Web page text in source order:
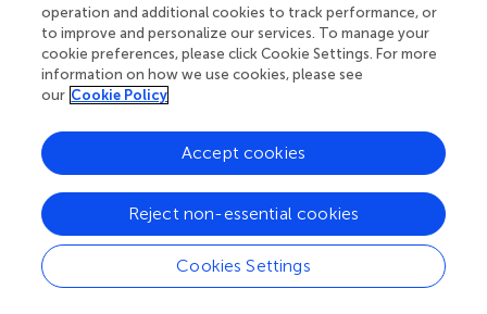
of soil functioning because they are involved in the
decomposition of soil organic matter and provisioning of
nutrients controlling plant growth ( ). The lower FDase
activity may be related to the lower microbial biomass
negative bacteria are particularly sensitive to drought and
lower temperatures. Bacteria interact with the soil
mesofauna to recycle nutrients and sequester carbon (
key ecosystem service provided by semi-natural
grasslands (). In our study, the lower abundance of mites
and springtails under panels may be explained by the
reduction of soil temperature but also by a lower plant
operation and additional cookies to track performance, or
to improve and personalize our services. To manage your
cookie preferences, please click Cookie Settings. For more
information on how we use cookies, please see
our Cookie Policy
Cookies Settings
Reject non-essential cookies
Accept cookies